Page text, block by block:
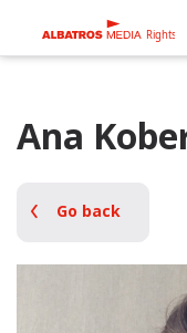
Rights
Rights
Ana
Go back